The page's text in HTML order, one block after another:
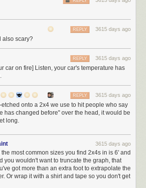
its pledges of allegiance, its anthems, its
that God must single out America to be
devotion to a flag, an anthem, a
it engenders mass murder—one of the
time, along with racism, along with
nurtured, indoctrinated
have been useful to those in power,
out of power.
of freedom, justice, and equality that this
I pledge my allegiance to the American dream,
– not to the nation,neverto the nation.
3615 days ago
REPLY
also scary?
3615 days ago
REPLY
car on fire] Listen, your car's temperature has
3615 days ago
REPLY
etched onto a 2x4 we use to hit people who say
has changed before" over the head, it would be
long.
3615 days ago
most common sizes you find 2x4s in is 6' and
you wouldn't want to truncate the graph, that
got more than an extra foot to extrapolate the
Or wrap it with a shirt and tape so you don't get